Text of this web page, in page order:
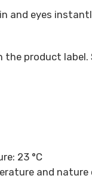
and eyes
product
23 °C
and